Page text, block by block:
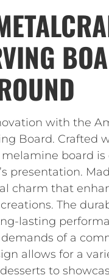
with the
Board. Crafted
board is
presentation.
charm that
The
lasting
of a
allows for a
to